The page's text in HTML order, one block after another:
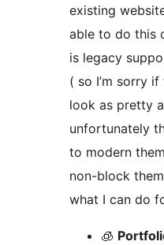
existing
able to do this
is legacy
( so I’m sorry
look as pretty
unfortunately
to modern
non-block
what I can do
🧊